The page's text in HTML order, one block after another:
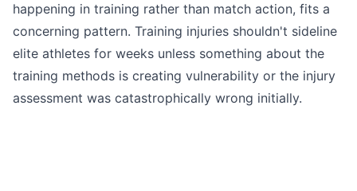
happening in training rather than match action, fits a
concerning pattern. Training injuries shouldn't sideline
elite athletes for weeks unless something about the
training methods is creating vulnerability or the injury
assessment was catastrophically wrong initially.